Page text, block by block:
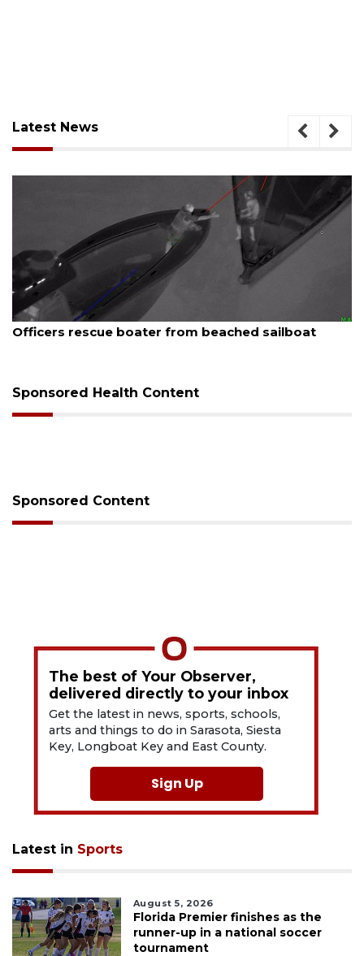
Latest News
August 7, 2026
Officers rescue boater from beached sailboat
Sponsored Health Content
Sponsored Content
The best of Your Observer,
delivered directly to your inbox
Get the latest in news, sports, schools,
arts and things to do in Sarasota, Siesta
Key, Longboat Key and East County.
Sign Up
Latest in Sports
August 5, 2026
Florida Premier finishes as the
runner-up in a national soccer
tournament